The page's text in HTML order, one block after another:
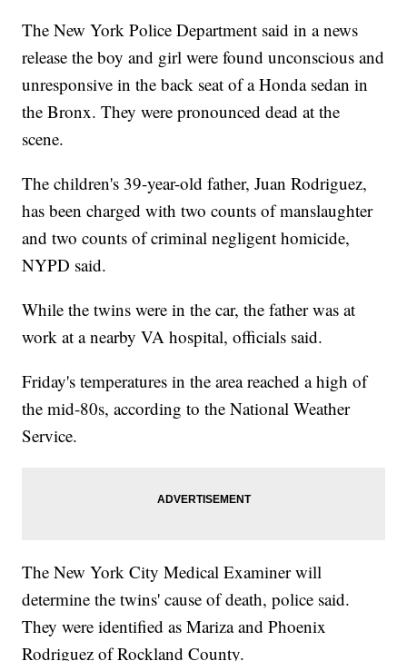
The New York Police Department said in a news
release the boy and girl were found unconscious and
unresponsive in the back seat of a Honda sedan in
the Bronx. They were pronounced dead at the
scene.
The children's 39-year-old father, Juan Rodriguez,
has been charged with two counts of manslaughter
and two counts of criminal negligent homicide,
NYPD said.
While the twins were in the car, the father was at
work at a nearby VA hospital, officials said.
Friday's temperatures in the area reached a high of
the mid-80s, according to the National Weather
Service.
The New York City Medical Examiner will
determine the twins' cause of death, police said.
They were identified as Mariza and Phoenix
Rodriguez of Rockland County.